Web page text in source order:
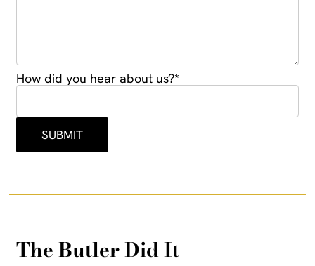
How did you hear about us?*
The Butler Did It